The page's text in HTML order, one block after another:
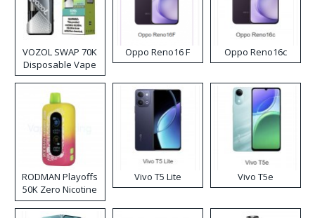
VOZOL SWAP 70K
Disposable Vape
Oppo Reno16 F Oppo Reno16c
RODMAN Playoffs
50K Zero Nicotine
Disposable Vape
Vivo T5 Lite Vivo T5e